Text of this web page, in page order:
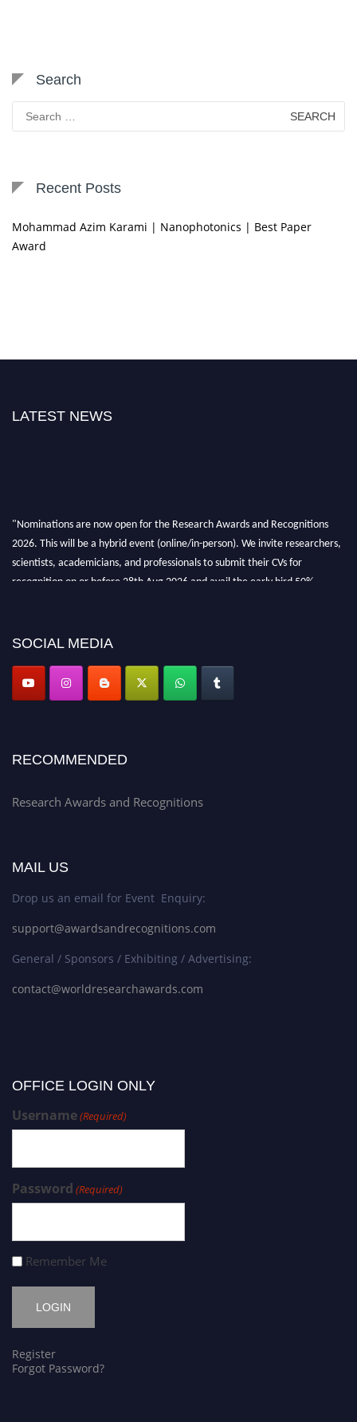
Search
Search
for:
Recent Posts
Mohammad Azim Karami | Nanophotonics | Best Paper
Award
LATEST NEWS
"Nominations are now open for the Research Awards and Recognitions
2026. This will be a hybrid event (online/in-person). We invite researchers,
scientists, academicians, and professionals to submit their CVs for
recognition on or before 28th Aug 2026 and avail the early bird 50%
SOCIAL MEDIA
RECOMMENDED
Research Awards and Recognitions
MAIL US
Drop us an email for Event Enquiry:
support@awardsandrecognitions.com
General / Sponsors / Exhibiting / Advertising:
contact@worldresearchawards.com
OFFICE LOGIN ONLY
Username(Required)
Password (Required)
Remember Me
Register
Forgot Password?